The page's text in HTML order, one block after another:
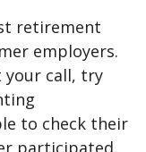
retirement
employers.
your call, try
to check their
participated.